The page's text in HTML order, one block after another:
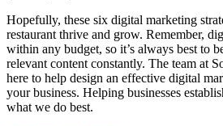
Hopefully, these six digital marketing
restaurant thrive and grow. Remember,
within any budget, so it’s always best to
relevant content constantly. The team at
here to help design an effective digital
your business. Helping businesses
what we do best.